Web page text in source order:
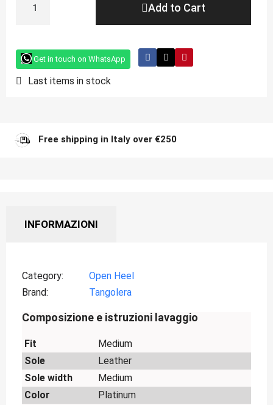
Add to Cart
Get in touch on WhatsApp
Last items in stock
Free shipping in Italy over €250
INFORMAZIONI
Category
Open Heel
Brand
Tangolera
Composizione e istruzioni lavaggio
Fit
Medium
Sole
Leather
Sole width
Medium
Color
Platinum